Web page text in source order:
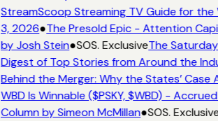
StreamScoop Streaming TV Guide for the
3, 2026●The Presold Epic - Attention
by Josh Stein●SOS. ExclusiveThe
Digest of Top Stories from Around the
Behind the Merger: Why the States’ Case
WBD Is Winnable ($PSKY, $WBD) -
Column by Simeon McMillan●SOS.